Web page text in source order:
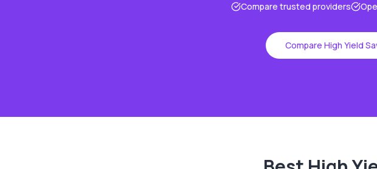
Compare trusted providers
Compare High Yield